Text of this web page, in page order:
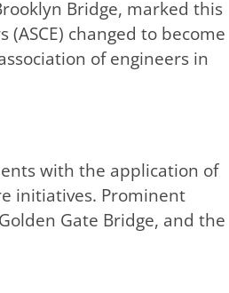
Bridge, marked this
changed to become
of engineers in
with the application of
initiatives. Prominent
Gate Bridge, and the